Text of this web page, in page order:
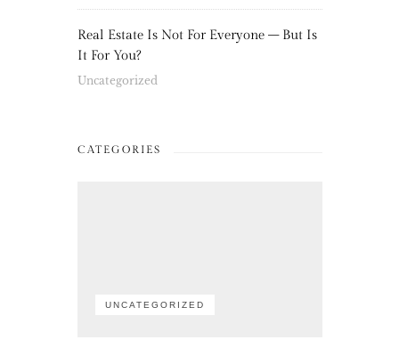
Real Estate Is Not For Everyone – But Is
It For You?
Uncategorized
CATEGORIES
UNCATEGORIZED